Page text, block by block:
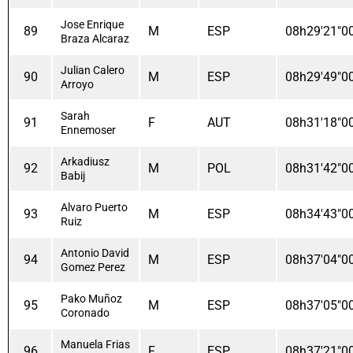
89
Jose Enrique
Braza Alcaraz
M ESP
90
Julian Calero
Arroyo
M ESP
91
Sarah
Ennemoser
F AUT
92
Arkadiusz
Babij
M POL
93
Alvaro Puerto
Ruiz
M ESP
94
Antonio David
Gomez Perez
M ESP
95
Pako Muñoz
Coronado
M ESP
Manuela Frias